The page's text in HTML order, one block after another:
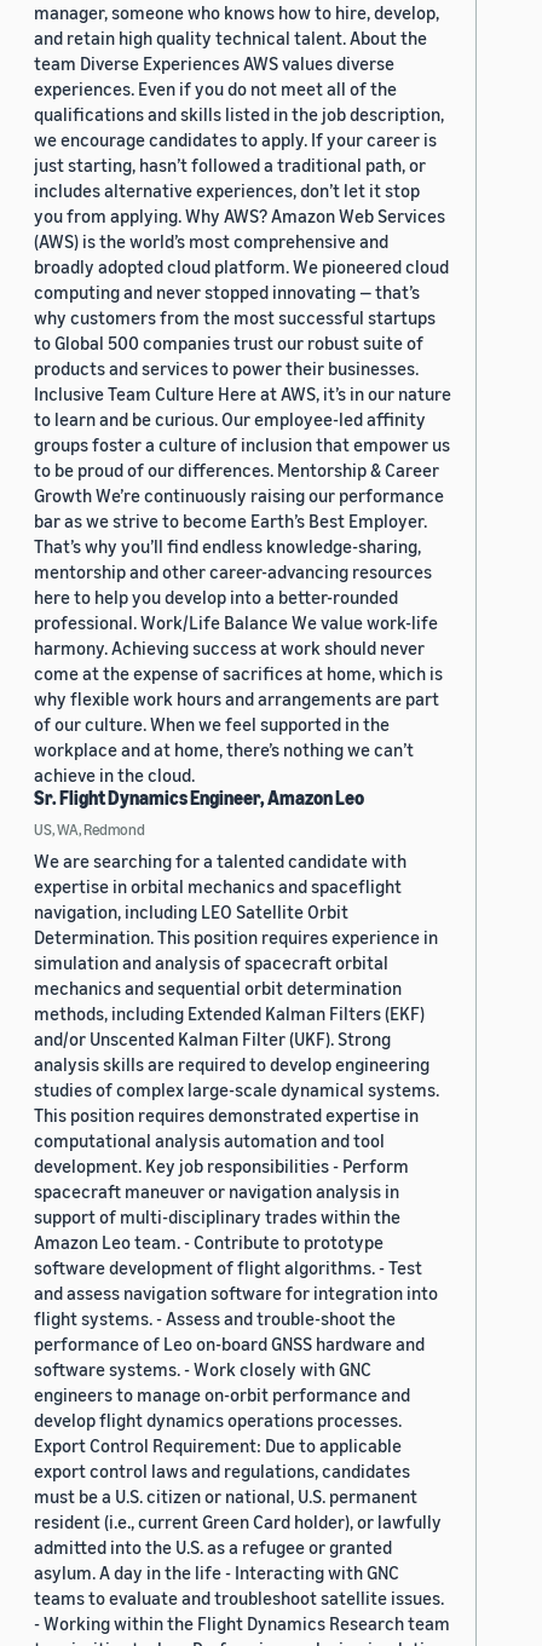
manager, someone who knows how to hire, develop,
and retain high quality technical talent. About the
team Diverse Experiences AWS values diverse
experiences. Even if you do not meet all of the
qualifications and skills listed in the job description,
we encourage candidates to apply. If your career is
just starting, hasn’t followed a traditional path, or
includes alternative experiences, don’t let it stop
you from applying. Why AWS? Amazon Web Services
(AWS) is the world’s most comprehensive and
broadly adopted cloud platform. We pioneered cloud
computing and never stopped innovating — that’s
why customers from the most successful startups
to Global 500 companies trust our robust suite of
products and services to power their businesses.
Inclusive Team Culture Here at AWS, it’s in our nature
to learn and be curious. Our employee-led affinity
groups foster a culture of inclusion that empower us
to be proud of our differences. Mentorship & Career
Growth We’re continuously raising our performance
bar as we strive to become Earth’s Best Employer.
That’s why you’ll find endless knowledge-sharing,
mentorship and other career-advancing resources
here to help you develop into a better-rounded
professional. Work/Life Balance We value work-life
harmony. Achieving success at work should never
come at the expense of sacrifices at home, which is
why flexible work hours and arrangements are part
of our culture. When we feel supported in the
workplace and at home, there’s nothing we can’t
achieve in the cloud.
Sr. Flight Dynamics Engineer, Amazon Leo
US, WA, Redmond
We are searching for a talented candidate with
expertise in orbital mechanics and spaceflight
navigation, including LEO Satellite Orbit
Determination. This position requires experience in
simulation and analysis of spacecraft orbital
mechanics and sequential orbit determination
methods, including Extended Kalman Filters (EKF)
and/or Unscented Kalman Filter (UKF). Strong
analysis skills are required to develop engineering
studies of complex large-scale dynamical systems.
This position requires demonstrated expertise in
computational analysis automation and tool
development. Key job responsibilities - Perform
spacecraft maneuver or navigation analysis in
support of multi-disciplinary trades within the
Amazon Leo team. - Contribute to prototype
software development of flight algorithms. - Test
and assess navigation software for integration into
flight systems. - Assess and trouble-shoot the
performance of Leo on-board GNSS hardware and
software systems. - Work closely with GNC
engineers to manage on-orbit performance and
develop flight dynamics operations processes.
Export Control Requirement: Due to applicable
export control laws and regulations, candidates
must be a U.S. citizen or national, U.S. permanent
resident (i.e., current Green Card holder), or lawfully
admitted into the U.S. as a refugee or granted
asylum. A day in the life - Interacting with GNC
teams to evaluate and troubleshoot satellite issues.
- Working within the Flight Dynamics Research team